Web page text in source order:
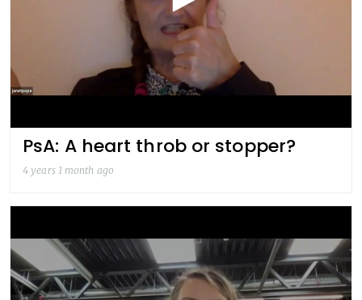
PsA: A heart throb or stopper?
4 years 1 month ago